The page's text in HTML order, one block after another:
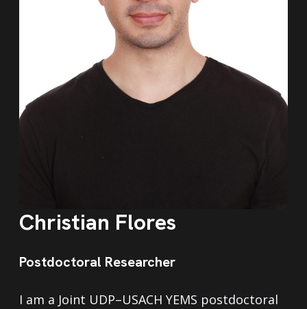
Christian Flores
Postdoctoral Researcher
I am a Joint UDP–USACH YEMS postdoctoral